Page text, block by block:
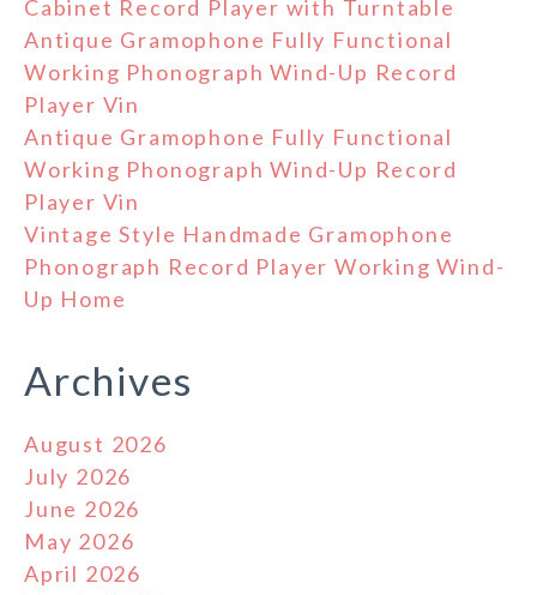
Cabinet Record Player with Turntable
Antique Gramophone Fully Functional
Working Phonograph Wind-Up Record
Player Vin
Antique Gramophone Fully Functional
Working Phonograph Wind-Up Record
Player Vin
Vintage Style Handmade Gramophone
Phonograph Record Player Working Wind-
Up Home
Archives
August 2026
July 2026
June 2026
May 2026
April 2026